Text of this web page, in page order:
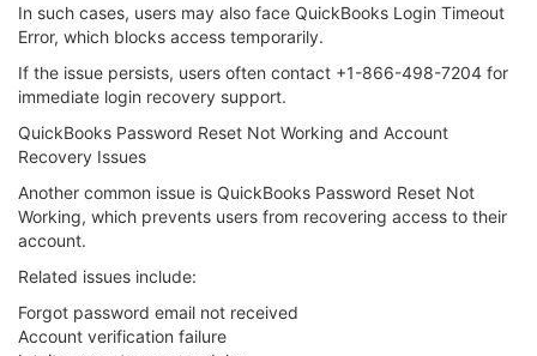
In such cases, users may also face QuickBooks Login Timeout
Error, which blocks access temporarily.
If the issue persists, users often contact +1-866-498-7204 for
immediate login recovery support.
QuickBooks Password Reset Not Working and Account
Recovery Issues
Another common issue is QuickBooks Password Reset Not
Working, which prevents users from recovering access to their
account.
Related issues include:
Forgot password email not received
Account verification failure